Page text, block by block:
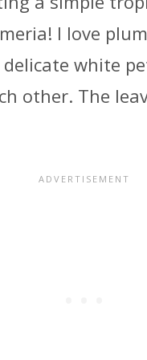
I love
white
other. The